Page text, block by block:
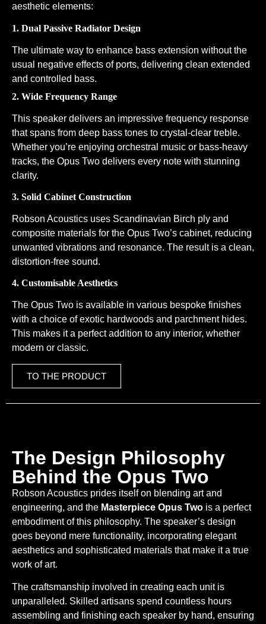
aesthetic elements:
1. Dual Passive Radiator Design
The ultimate way to enhance bass extension without the
usual negative effects of ports, delivering clean extended
and controlled bass.
2. Wide Frequency Range
This speaker delivers an impressive frequency response
that spans from deep bass tones to crystal-clear treble.
Whether you’re enjoying orchestral music or bass-heavy
tracks, the Opus Two delivers every note with stunning
clarity.
3. Solid Cabinet Construction
Robson Acoustics uses Scandinavian Birch ply and
composite materials for the Opus Two’s cabinet, reducing
unwanted vibrations and resonance. The result is a clean,
distortion-free sound.
4. Customisable Aesthetics
The Opus Two is available in various bespoke finishes
with a choice of exotic hardwoods and parchment hides.
This makes it a perfect addition to any interior, whether
modern or classic.
TO THE PRODUCT
The Design Philosophy
Behind the Opus Two
Robson Acoustics prides itself on blending art and
engineering, and the Masterpiece Opus Two is a perfect
embodiment of this philosophy. The speaker’s design
goes beyond mere functionality, incorporating elegant
aesthetics and sophisticated materials that make it a true
work of art.
The craftsmanship involved in creating each unit is
unparalleled. Skilled artisans spend countless hours
assembling and finishing each speaker by hand, ensuring